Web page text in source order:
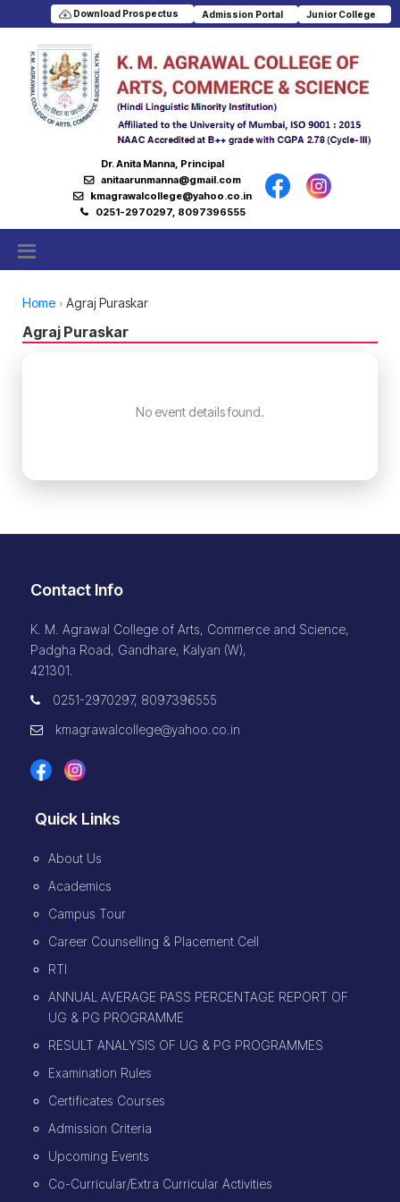
Download Prospectus Admission Portal Junior College
Dr. Anita Manna, Principal
anitaarunmanna@gmail.com
kmagrawalcollege@yahoo.co.in
0251-2970297, 8097396555
Home Agraj Puraskar
Agraj Puraskar
No event details found.
Contact Info
K. M. Agrawal College of Arts, Commerce and Science,
Padgha Road, Gandhare, Kalyan (W),
421301.
0251-2970297, 8097396555
kmagrawalcollege@yahoo.co.in
Quick Links
About Us
Academics
Campus Tour
Career Counselling & Placement Cell
RTI
ANNUAL AVERAGE PASS PERCENTAGE REPORT OF
UG & PG PROGRAMME
RESULT ANALYSIS OF UG & PG PROGRAMMES
Examination Rules
Certificates Courses
Admission Criteria
Upcoming Events
Co-Curricular/Extra Curricular Activities